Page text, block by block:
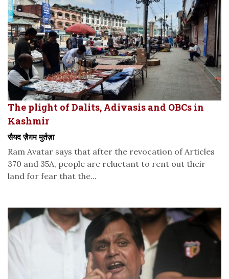
The plight of Dalits, Adivasis and OBCs in
Kashmir
सैयद ज़ैग़म मुर्तज़ा
Ram Avatar says that after the revocation of Articles
370 and 35A, people are reluctant to rent out their
land for fear that the...